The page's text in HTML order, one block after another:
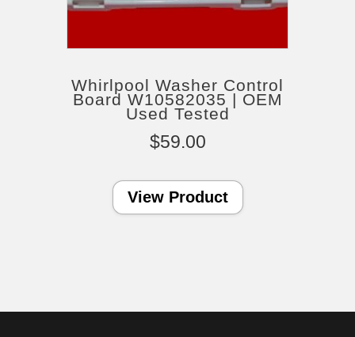
Whirlpool Washer Control
Board W10582035 | OEM
Used Tested
$59.00
View Product